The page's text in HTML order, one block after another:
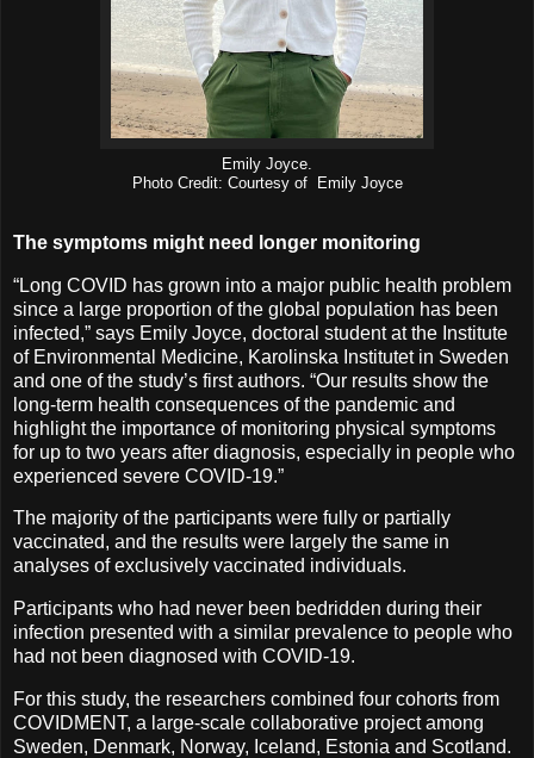
Emily Joyce.
Photo Credit: Courtesy of Emily Joyce
The symptoms might need longer monitoring
“Long COVID has grown into a major public health problem
since a large proportion of the global population has been
infected,” says Emily Joyce, doctoral student at the Institute
of Environmental Medicine, Karolinska Institutet in Sweden
and one of the study’s first authors. “Our results show the
long-term health consequences of the pandemic and
highlight the importance of monitoring physical symptoms
for up to two years after diagnosis, especially in people who
experienced severe COVID-19.”
The majority of the participants were fully or partially
vaccinated, and the results were largely the same in
analyses of exclusively vaccinated individuals.
Participants who had never been bedridden during their
infection presented with a similar prevalence to people who
had not been diagnosed with COVID-19.
For this study, the researchers combined four cohorts from
COVIDMENT, a large-scale collaborative project among
Sweden, Denmark, Norway, Iceland, Estonia and Scotland.